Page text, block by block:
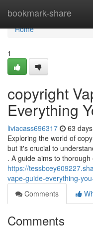
bookmark-share
Home
Home
1
copyright
Everything
liviacass696317 63
Exploring the world of
but it's crucial to
. A guide aims to
https://
vape-guide-everything-
Comments
Comments